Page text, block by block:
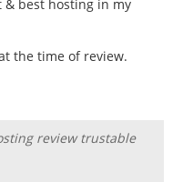
best hosting in my
the time of review.
review trustable